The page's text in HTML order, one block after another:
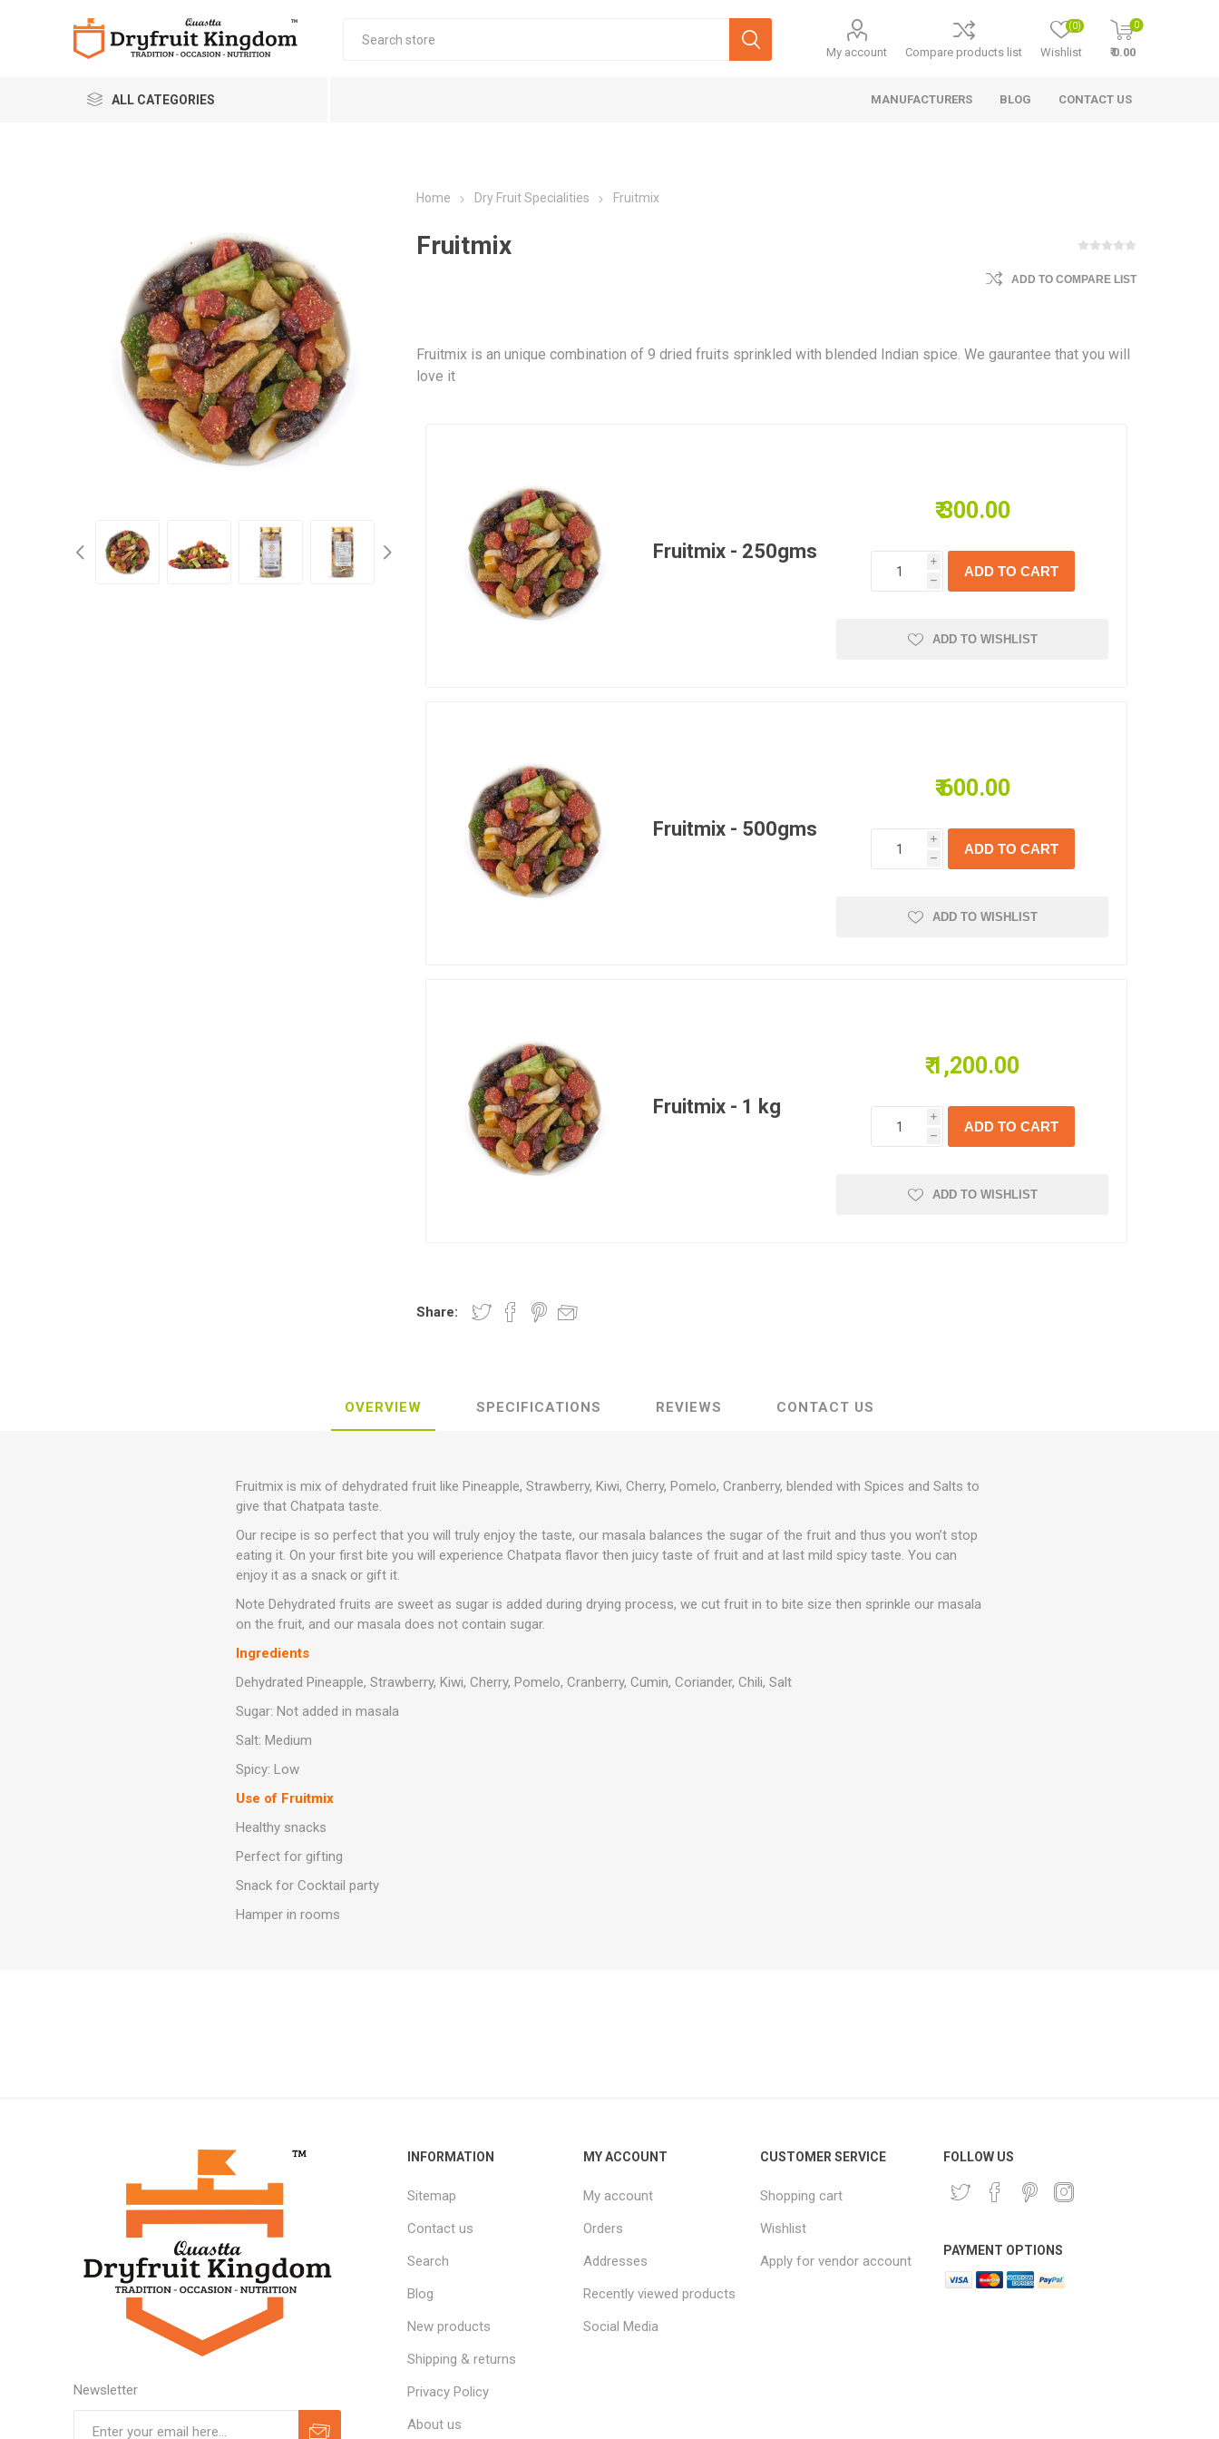
My account Compare products list Wishlist
(0) 0
₹ 0.00
ALL CATEGORIES MANUFACTURERS
Quastta Food Products
LLP
BLOG CONTACT US
Home Dry Fruit Specialities Fruitmix
Fruitmix
ADD TO COMPARE LIST
Fruitmix is an unique combination of 9 dried fruits sprinkled with blended Indian spice. We gaurantee that you will
love it
Fruitmix - 250gms
₹ 300.00
i
h
ADD TO WISHLIST
Fruitmix - 500gms
₹ 600.00
i
h
ADD TO WISHLIST
Fruitmix - 1 kg
₹ 1,200.00
i
h
ADD TO WISHLIST
Share:
OVERVIEW SPECIFICATIONS REVIEWS CONTACT US
Fruitmix is mix of dehydrated fruit like Pineapple, Strawberry, Kiwi, Cherry, Pomelo, Cranberry, blended with Spices and Salts to
give that Chatpata taste.
Our recipe is so perfect that you will truly enjoy the taste, our masala balances the sugar of the fruit and thus you won’t stop
eating it. On your first bite you will experience Chatpata flavor then juicy taste of fruit and at last mild spicy taste. You can
enjoy it as a snack or gift it.
Note Dehydrated fruits are sweet as sugar is added during drying process, we cut fruit in to bite size then sprinkle our masala
on the fruit, and our masala does not contain sugar.
Ingredients
Dehydrated Pineapple, Strawberry, Kiwi, Cherry, Pomelo, Cranberry, Cumin, Coriander, Chili, Salt
Sugar: Not added in masala
Salt: Medium
Spicy: Low
Use of Fruitmix
Healthy snacks
Perfect for gifting
Snack for Cocktail party
Hamper in rooms
Newsletter
INFORMATION
Sitemap
Contact us
Search
Blog
New products
Shipping & returns
Privacy Policy
About us
MY ACCOUNT
My account
Orders
Addresses
Recently viewed products
Social Media
CUSTOMER SERVICE
Shopping cart
Wishlist
Apply for vendor account
FOLLOW US
PAYMENT OPTIONS